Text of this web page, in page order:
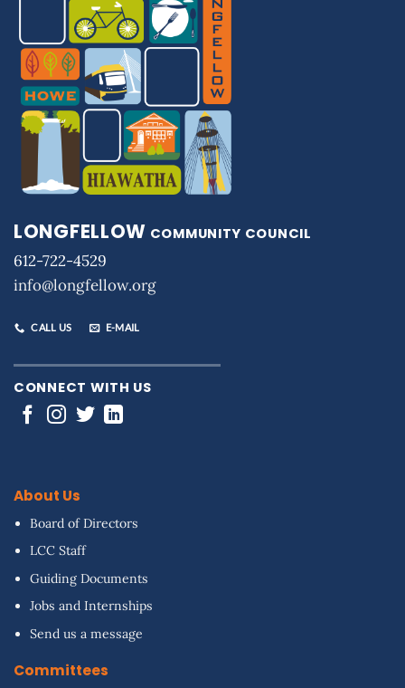
LONGFELLOW COMMUNITY COUNCIL
612-722-4529
info@longfellow.org
CALL US E-MAIL
CONNECT WITH US
About Us
Board of Directors
LCC Staff
Guiding Documents
Jobs and Internships
Send us a message
Committees